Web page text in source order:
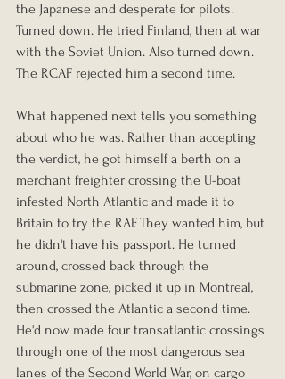
the Japanese and desperate for pilots.
Turned down. He tried Finland, then at war
with the Soviet Union. Also turned down.
The RCAF rejected him a second time.
What happened next tells you something
about who he was. Rather than accepting
the verdict, he got himself a berth on a
merchant freighter crossing the U-boat
infested North Atlantic and made it to
Britain to try the RAF. They wanted him, but
he didn't have his passport. He turned
around, crossed back through the
submarine zone, picked it up in Montreal,
then crossed the Atlantic a second time.
He'd now made four transatlantic crossings
through one of the most dangerous sea
lanes of the Second World War, on cargo